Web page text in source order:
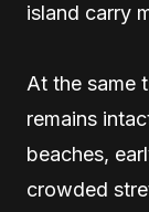
island carry
At the same
remains
beaches,
crowded